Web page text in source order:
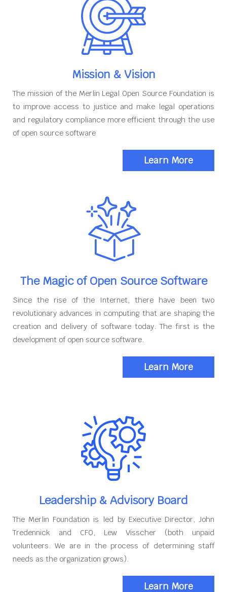
Mission & Vision
The mission of the Merlin Legal Open Source Foundation is
to improve access to justice and make legal operations
and regulatory compliance more efficient through the use
of open source software
Learn More
The Magic of Open Source Software
Since the rise of the Internet, there have been two
revolutionary advances in computing that are shaping the
creation and delivery of software today. The first is the
development of open source software.
Learn More
Leadership & Advisory Board
The Merlin Foundation is led by Executive Director, John
Tredennick and CFO, Lew Visscher (both unpaid
volunteers. We are in the process of determining staff
needs as the organization grows).
Learn More